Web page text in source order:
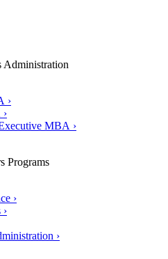
Administration
›
MBA ›
Programs
›
›